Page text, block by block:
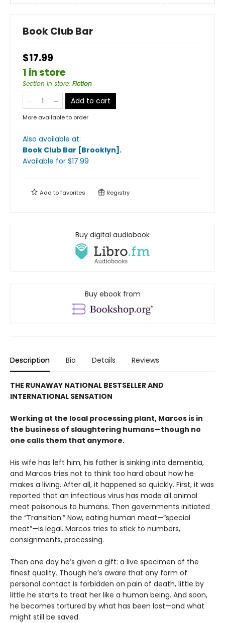
Book Club Bar
$17.99
1 in store
Section in store: Fiction
Add to cart
More available to order
Also available at:
Book Club Bar [Brooklyn] .
Available for $17.99
Add tofavorites Registry
Buy digital audiobook
Buy ebook from
Description Bio Details Reviews
THE RUNAWAY NATIONAL BESTSELLER AND
INTERNATIONAL SENSATION
Working at the local processing plant, Marcos is in
the business of slaughtering humans—though no
one calls them that anymore.
His wife has left him, his father is sinking into dementia,
and Marcos tries not to think too hard about how he
makes a living. After all, it happened so quickly. First, it was
reported that an infectious virus has made all animal
meat poisonous to humans. Then governments initiated
the “Transition.” Now, eating human meat—“special
meat”—is legal. Marcos tries to stick to numbers,
consignments, processing.
Then one day he’s given a gift: a live specimen of the
finest quality. Though he’s aware that any form of
personal contact is forbidden on pain of death, little by
little he starts to treat her like a human being. And soon,
he becomes tortured by what has been lost—and what
might still be saved.